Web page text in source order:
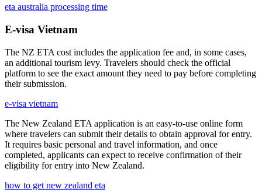
eta australia processing time
E-visa Vietnam
The NZ ETA cost includes the application fee and, in some cases,
an additional tourism levy. Travelers should check the official
platform to see the exact amount they need to pay before completing
their submission.
e-visa vietnam
The New Zealand ETA application is an easy-to-use online form
where travelers can submit their details to obtain approval for entry.
It requires basic personal and travel information, and once
completed, applicants can expect to receive confirmation of their
eligibility for entry into New Zealand.
how to get new zealand eta